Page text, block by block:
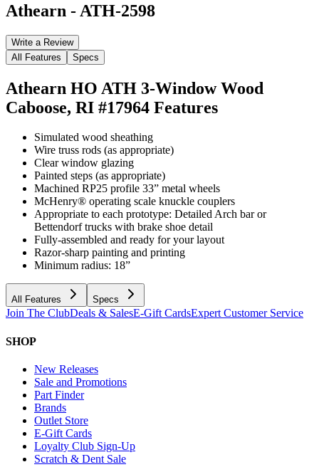
Athearn - ATH-2598
Write a Review
All Features
Specs
Athearn HO ATH 3-Window Wood
Caboose, RI #17964 Features
Simulated wood sheathing
Wire truss rods (as appropriate)
Clear window glazing
Painted steps (as appropriate)
Machined RP25 profile 33” metal wheels
McHenry® operating scale knuckle couplers
Appropriate to each prototype: Detailed Arch bar or
Bettendorf trucks with brake shoe detail
Fully-assembled and ready for your layout
Razor-sharp painting and printing
Minimum radius: 18”
All Features Specs
Join The ClubDeals & SalesE-Gift CardsExpert Customer Service
SHOP
New Releases
Sale and Promotions
Part Finder
Brands
Outlet Store
E-Gift Cards
Loyalty Club Sign-Up
Scratch & Dent Sale